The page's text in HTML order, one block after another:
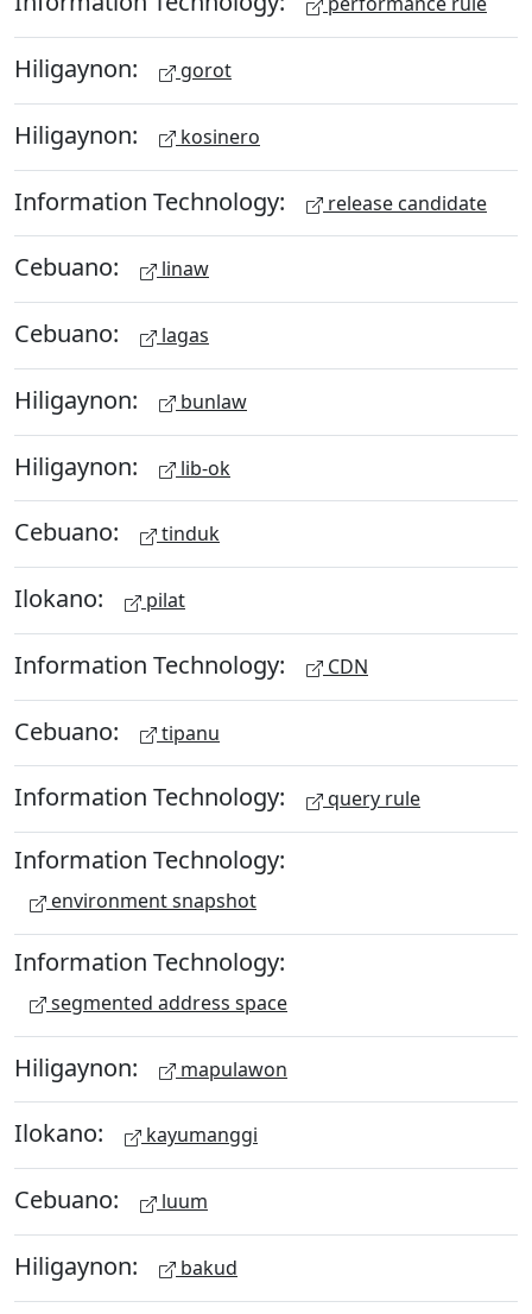
Hiligaynon: gorot
Hiligaynon: kosinero
Information Technology: release candidate
Cebuano: linaw
Cebuano: lagas
Hiligaynon: bunlaw
Hiligaynon: lib-ok
Cebuano: tinduk
Ilokano: pilat
Information Technology: CDN
Cebuano: tipanu
Information Technology: query rule
Information Technology:
environment snapshot
Information Technology:
segmented address space
Hiligaynon: mapulawon
Ilokano: kayumanggi
Cebuano: luum
Hiligaynon: bakud